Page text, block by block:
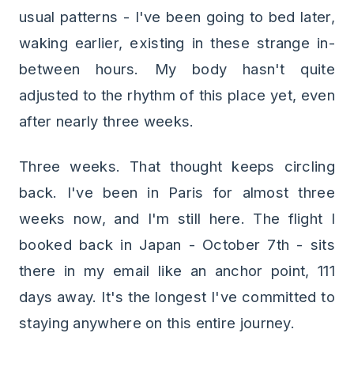
usual patterns - I've been going to bed later,
waking earlier, existing in these strange in-
between hours. My body hasn't quite
adjusted to the rhythm of this place yet, even
after nearly three weeks.
Three weeks. That thought keeps circling
back. I've been in Paris for almost three
weeks now, and I'm still here. The flight I
booked back in Japan - October 7th - sits
there in my email like an anchor point, 111
days away. It's the longest I've committed to
staying anywhere on this entire journey.